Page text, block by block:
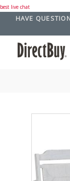
best live chat
HAVE